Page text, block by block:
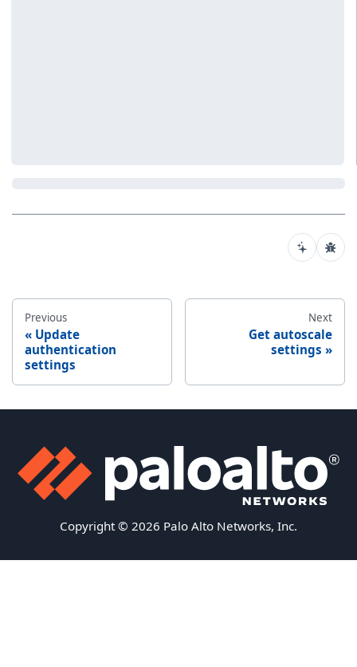
Previous
Update
authentication
settings
Next
Get autoscale
settings
Copyright © 2026 Palo Alto Networks, Inc.